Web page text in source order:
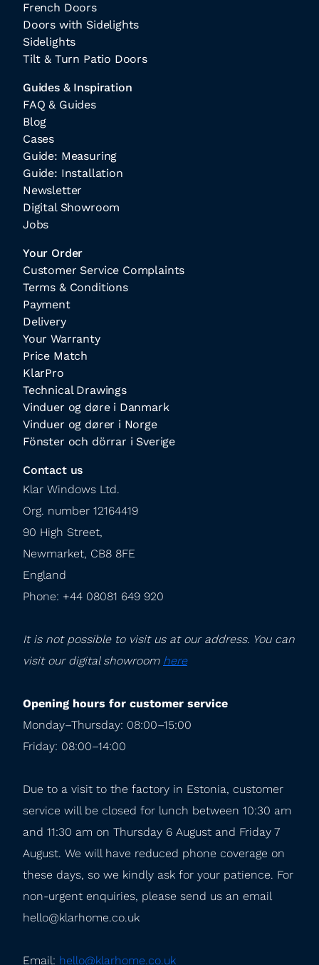
French Doors
Doors with Sidelights
Sidelights
Tilt & Turn Patio Doors
Guides & Inspiration
FAQ & Guides
Blog
Cases
Guide: Measuring
Guide: Installation
Newsletter
Digital Showroom
Jobs
Your Order
Customer Service Complaints
Terms & Conditions
Payment
Delivery
Your Warranty
Price Match
KlarPro
Technical Drawings
Vinduer og døre i Danmark
Vinduer og dører i Norge
Fönster och dörrar i Sverige
Contact us
Klar Windows Ltd.
Org. number 12164419
90 High Street,
Newmarket, CB8 8FE
England
Phone: +44 08081 649 920
It is not possible to visit us at our address. You can
visit our digital showroom here
Opening hours for customer service
Monday–Thursday: 08:00–15:00
Friday: 08:00–14:00
Due to a visit to the factory in Estonia, customer
service will be closed for lunch between 10:30 am
and 11:30 am on Thursday 6 August and Friday 7
August. We will have reduced phone coverage on
these days, so we kindly ask for your patience. For
non-urgent enquiries, please send us an email
hello@klarhome.co.uk
Email: hello@klarhome.co.uk